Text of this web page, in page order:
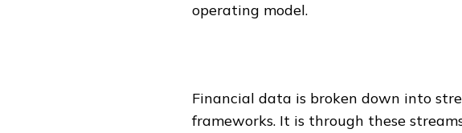
operating model.
Financial data is broken down into
frameworks. It is through these